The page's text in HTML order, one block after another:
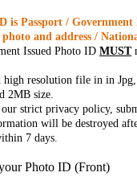
is Passport /
photo and address /
Issued Photo ID MUST
high resolution file in in
2MB size.
strict privacy policy,
will be destroyed
7 days.
Photo ID (Front)